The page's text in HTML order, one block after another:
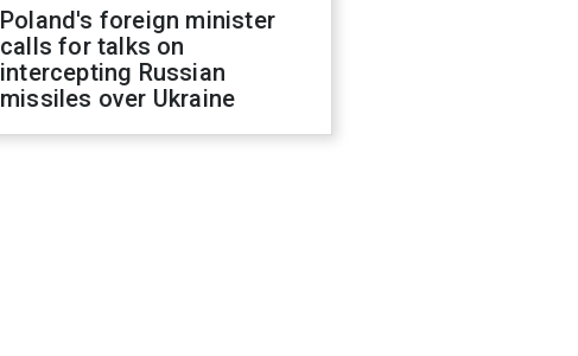
Poland's foreign minister
calls for talks on
intercepting Russian
missiles over Ukraine